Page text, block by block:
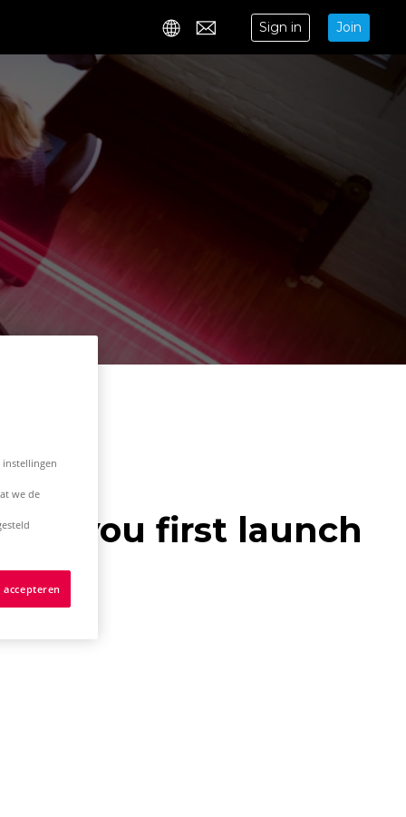
Contact
Sign in Join
you first launch
instellingen
we de
accepteren